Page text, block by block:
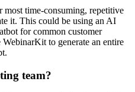
time-consuming, repetitive
it. This could be using an AI
for common customer
to generate an entire
team?